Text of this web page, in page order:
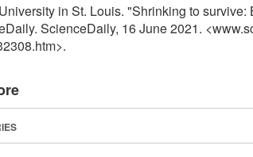
in St. Louis. "Shrinking to survive:
ScienceDaily, 16 June 2021.